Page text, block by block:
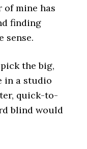
of mine has
finding
sense.
the big,
in a studio
quick-to-
blind would